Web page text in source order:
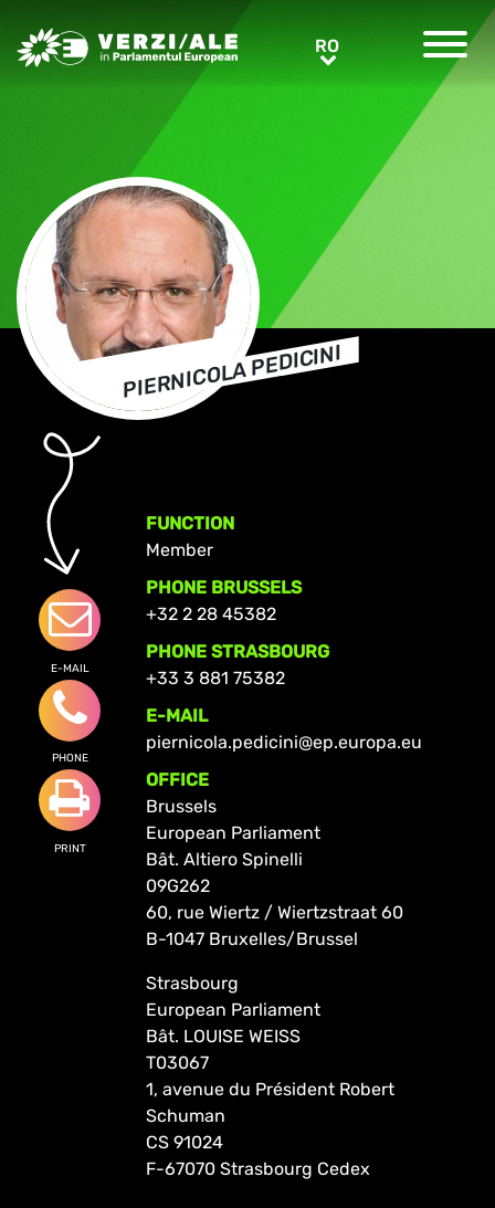
Greens/EFA Home RORO
PIERNICOLA PEDICINI
E-MAIL
PHONE
PRINT
FUNCTION
Member
PHONE BRUSSELS
+32 2 28 45382
PHONE STRASBOURG
+33 3 881 75382
E-MAIL
piernicola.pedicini@ep.europa.eu
OFFICE
Brussels
European Parliament
Bât. Altiero Spinelli
09G262
60, rue Wiertz / Wiertzstraat 60
B-1047 Bruxelles/Brussel
Strasbourg
European Parliament
Bât. LOUISE WEISS
T03067
1, avenue du Président Robert
Schuman
CS 91024
F-67070 Strasbourg Cedex